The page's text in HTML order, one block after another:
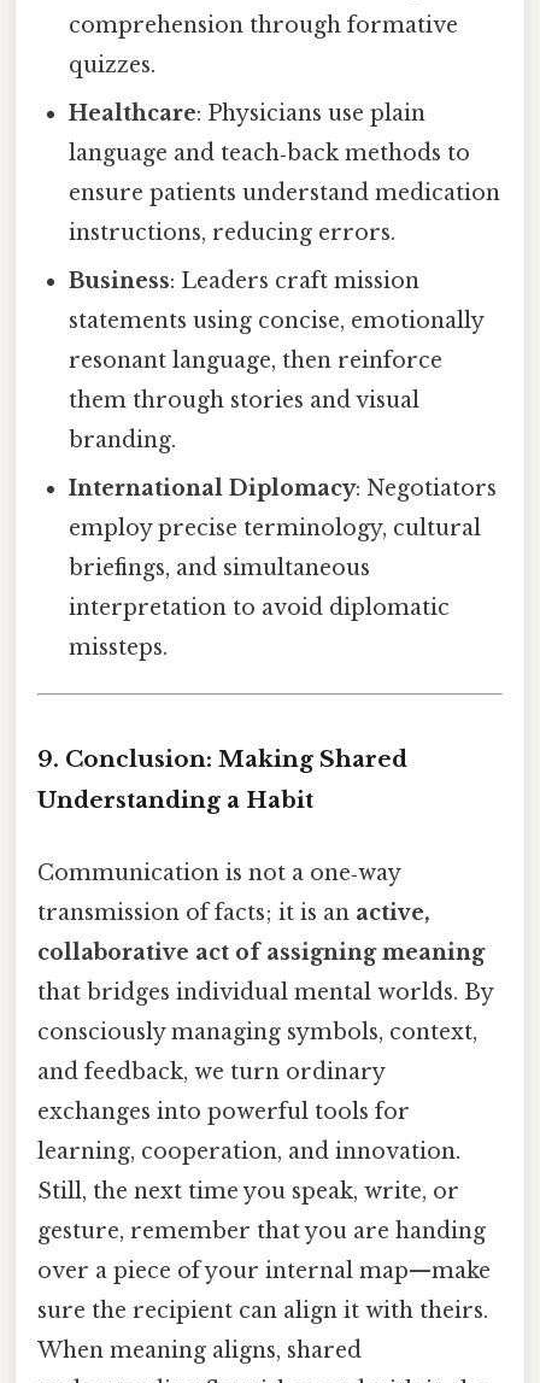
comprehension through formative
quizzes.
Healthcare: Physicians use plain
language and teach‑back methods to
ensure patients understand medication
instructions, reducing errors.
Business: Leaders craft mission
statements using concise, emotionally
resonant language, then reinforce
them through stories and visual
branding.
International Diplomacy: Negotiators
employ precise terminology, cultural
briefings, and simultaneous
interpretation to avoid diplomatic
missteps.
9. Conclusion: Making Shared
Understanding a Habit
Communication is not a one‑way
transmission of facts; it is an active,
collaborative act of assigning meaning
that bridges individual mental worlds. By
consciously managing symbols, context,
and feedback, we turn ordinary
exchanges into powerful tools for
learning, cooperation, and innovation.
Still, the next time you speak, write, or
gesture, remember that you are handing
over a piece of your internal map—make
sure the recipient can align it with theirs.
When meaning aligns, shared